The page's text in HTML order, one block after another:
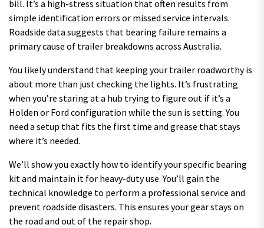
bill. It’s a high-stress situation that often results from
simple identification errors or missed service intervals.
Roadside data suggests that bearing failure remains a
primary cause of trailer breakdowns across Australia.
You likely understand that keeping your trailer roadworthy is
about more than just checking the lights. It’s frustrating
when you’re staring at a hub trying to figure out if it’s a
Holden or Ford configuration while the sun is setting. You
need a setup that fits the first time and grease that stays
where it’s needed.
We’ll show you exactly how to identify your specific bearing
kit and maintain it for heavy-duty use. You’ll gain the
technical knowledge to perform a professional service and
prevent roadside disasters. This ensures your gear stays on
the road and out of the repair shop.